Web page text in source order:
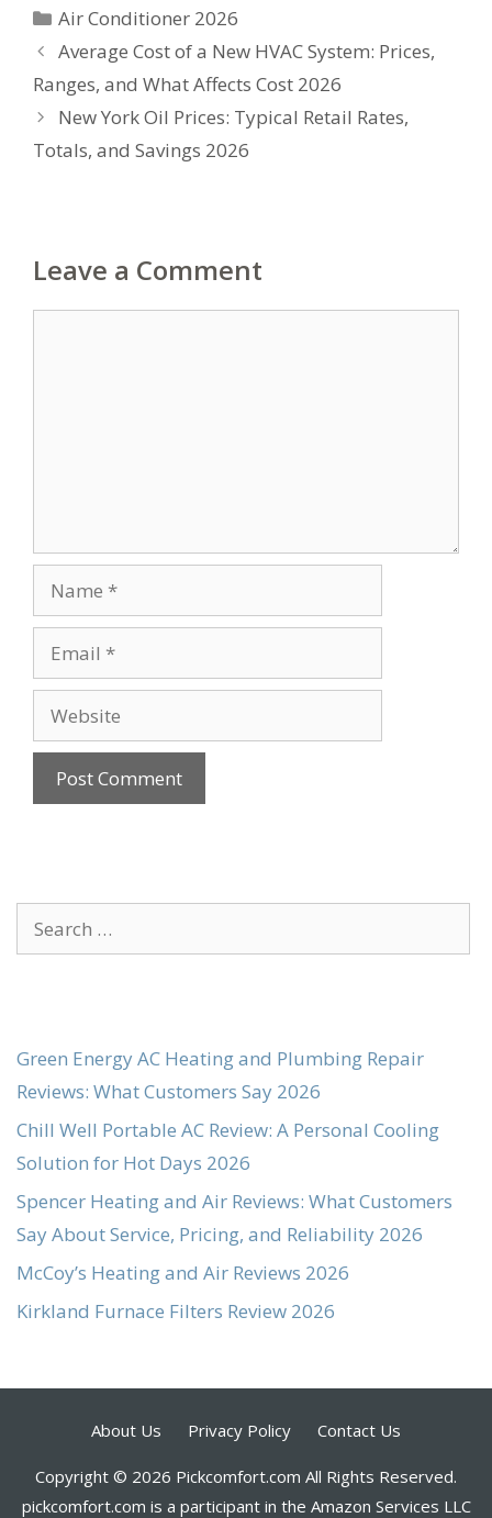
Categories
Air Conditioner 2026
Average Cost of a New HVAC System: Prices,
Ranges, and What Affects Cost 2026
New York Oil Prices: Typical Retail Rates,
Totals, and Savings 2026
Leave a Comment
Name
Email
Website
Search
for:
Green Energy AC Heating and Plumbing Repair
Reviews: What Customers Say 2026
Chill Well Portable AC Review: A Personal Cooling
Solution for Hot Days 2026
Spencer Heating and Air Reviews: What Customers
Say About Service, Pricing, and Reliability 2026
McCoy’s Heating and Air Reviews 2026
Kirkland Furnace Filters Review 2026
About Us Privacy Policy Contact Us
Copyright © 2026 Pickcomfort.com All Rights Reserved.
pickcomfort.com is a participant in the Amazon Services LLC